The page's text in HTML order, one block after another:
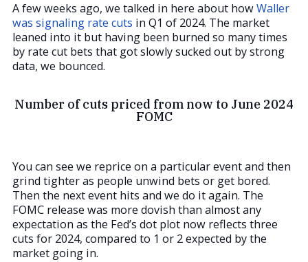
A few weeks ago, we talked in here about howWaller
was signaling rate cuts in Q1 of 2024. The market
leaned into it but having been burned so many times
by rate cut bets that got slowly sucked out by strong
data, we bounced.
Number of cuts priced from now to June 2024
FOMC
You can see we reprice on a particular event and then
grind tighter as people unwind bets or get bored.
Then the next event hits and we do it again. The
FOMC release was more dovish than almost any
expectation as the Fed’s dot plot now reflects three
cuts for 2024, compared to 1 or 2 expected by the
market going in.